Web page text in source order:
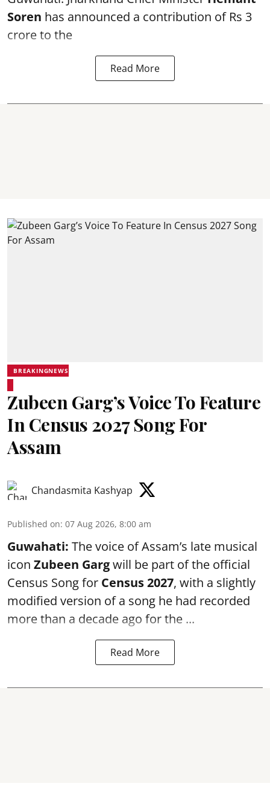
Soren has announced a contribution of Rs 3
crore to the
Read More
BREAKINGNEWS
Zubeen Garg’s Voice To Feature
In Census 2027 Song For
Assam
Chandasmita Kashyap
Published on: 07 Aug 2026, 8:00 am
Guwahati: The voice of Assam’s late musical
icon Zubeen Gargwill be part of the official
Census Song for Census 2027, with a slightly
modified version of a song he had recorded
more than a decade ago for the ...
Read More